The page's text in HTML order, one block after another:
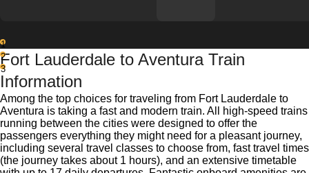
1
2
3
Fort Lauderdale to Aventura Train
Information
Among the top choices for traveling from Fort Lauderdale to
Aventura is taking a fast and modern train. All high-speed trains
running between the cities were designed to offer the
passengers everything they might need for a pleasant journey,
including several travel classes to choose from, fast travel times
(the journey takes about 1 hours), and an extensive timetable